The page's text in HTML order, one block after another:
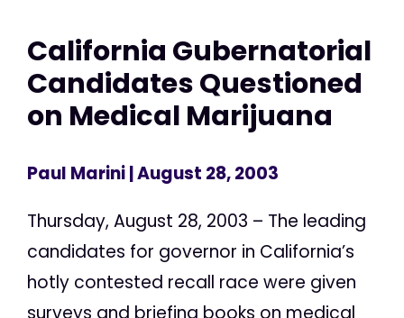
California Gubernatorial
Candidates Questioned
on Medical Marijuana
Paul Marini| August 28, 2003
Thursday, August 28, 2003 – The leading
candidates for governor in California’s
hotly contested recall race were given
surveys and briefing books on medical